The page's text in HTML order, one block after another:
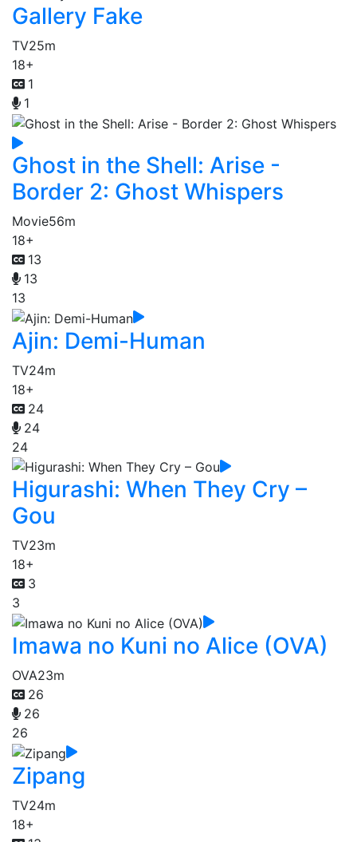
Gallery Fake
TV25m
18+
1
1
Ghost in the Shell: Arise -
Border 2: Ghost Whispers
Movie56m
18+
13
13
13
Ajin: Demi-Human
TV24m
18+
24
24
24
Higurashi: When They Cry –
Gou
TV23m
18+
3
3
Imawa no Kuni no Alice (OVA)
OVA23m
26
26
26
Zipang
TV24m
18+